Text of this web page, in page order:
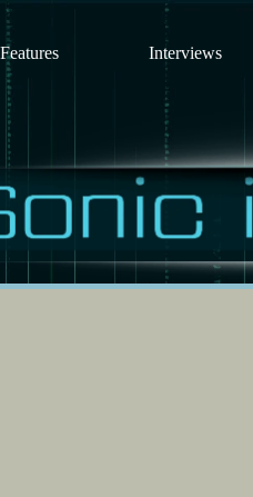
Features Interviews